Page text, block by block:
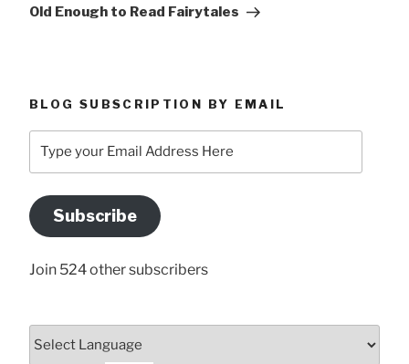
Old Enough to Read Fairytales
BLOG SUBSCRIPTION BY EMAIL
your
Address
Here
Subscribe
Join 524 other subscribers